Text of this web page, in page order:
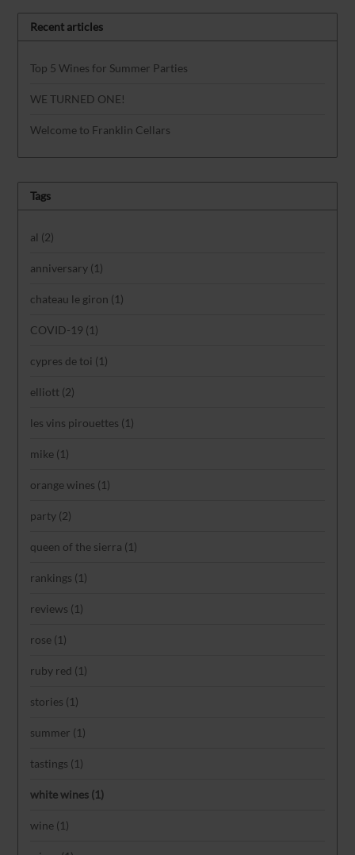
Recent articles
Top 5 Wines for Summer Parties
WE TURNED ONE!
Welcome to Franklin Cellars
Tags
al (2)
anniversary (1)
chateau le giron (1)
COVID-19 (1)
cypres de toi (1)
elliott (2)
les vins pirouettes (1)
mike (1)
orange wines (1)
party (2)
queen of the sierra (1)
rankings (1)
reviews (1)
rose (1)
ruby red (1)
stories (1)
summer (1)
tastings (1)
white wines (1)
wine (1)